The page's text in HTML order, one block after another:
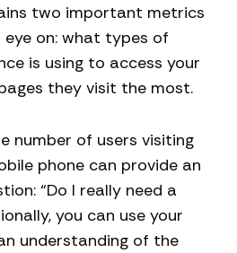
two important metrics
eye on: what types of
is using to access your
they visit the most.
number of users visiting
phone can provide an
“Do I really need a
you can use your
understanding of the